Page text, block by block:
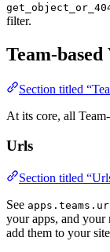
filter.
Team-based
Section titled
At its core, all
Urls
Section titled
See
your apps, and your
add them to your